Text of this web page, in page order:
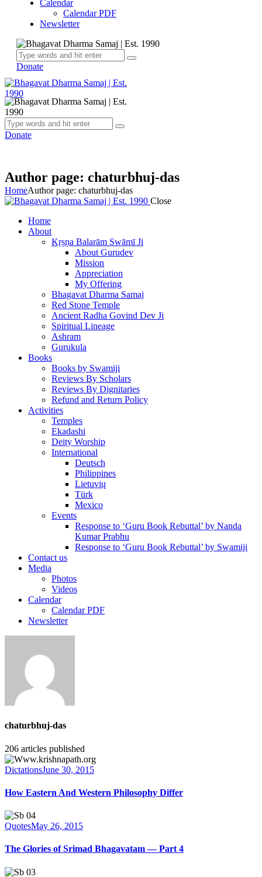
Calendar
Calendar PDF
Newsletter
Donate
Donate
Author page: chaturbhuj-das
HomeAuthor page: chaturbhuj-das
Close
Home
About
Kṛṣṇa Balarām Swāmī Ji
About Gurudev
Mission
Appreciation
My Offering
Bhagavat Dharma Samaj
Red Stone Temple
Ancient Radha Govind Dev Ji
Spiritual Lineage
Ashram
Gurukula
Books
Books by Swamiji
Reviews By Scholars
Reviews By Dignitaries
Refund and Return Policy
Activities
Temples
Ekadashi
Deity Worship
International
Deutsch
Philippines
Lietuvių
Türk
Mexico
Events
Response to ‘Guru Book Rebuttal’ by Nanda
Kumar Prabhu
Response to ‘Guru Book Rebuttal’ by Swamiji
Contact us
Media
Photos
Videos
Calendar
Calendar PDF
Newsletter
chaturbhuj-das
206 articles published
DictationsJune 30, 2015
How Eastern And Western Philosophy Differ
QuotesMay 26, 2015
The Glories of Srimad Bhagavatam — Part 4